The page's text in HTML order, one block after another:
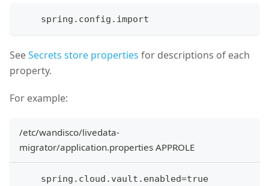
    spring.config.import
SeeSecrets store properties for descriptions of each
property.
For example:
/etc/wandisco/livedata-
migrator/application.properties APPROLE
    spring.cloud.vault.enabled=true